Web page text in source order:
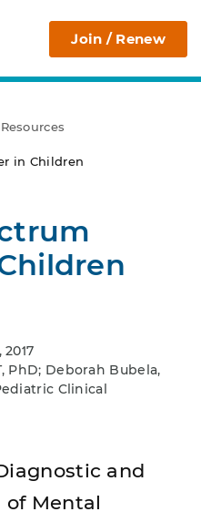
Join / Renew
in Children
PhD; Deborah Bubela,
Clinical
and
Mental